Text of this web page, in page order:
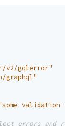
v2/gqlerror"
graphql"